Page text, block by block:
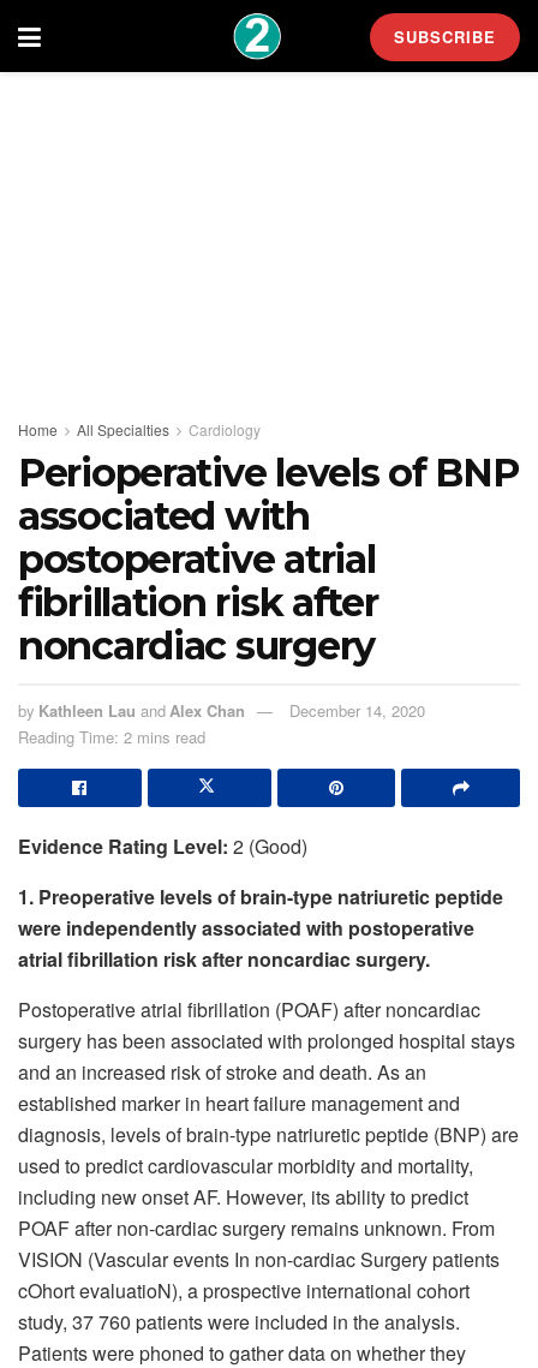
SUBSCRIBE
Home All Specialties Cardiology
Perioperative levels of BNP
associated with
postoperative atrial
fibrillation risk after
noncardiac surgery
by Kathleen Lau and Alex Chan
December 14, 2020
Reading Time: 2 mins read
Evidence Rating Level: 2 (Good)
1. Preoperative levels of brain-type natriuretic peptide
were independently associated with postoperative
atrial fibrillation risk after noncardiac surgery.
Postoperative atrial fibrillation (POAF) after noncardiac
surgery has been associated with prolonged hospital stays
and an increased risk of stroke and death. As an
established marker in heart failure management and
diagnosis, levels of brain-type natriuretic peptide (BNP) are
used to predict cardiovascular morbidity and mortality,
including new onset AF. However, its ability to predict
POAF after non-cardiac surgery remains unknown. From
VISION (Vascular events In non-cardiac Surgery patients
cOhort evaluatioN), a prospective international cohort
study, 37 760 patients were included in the analysis.
Patients were phoned to gather data on whether they